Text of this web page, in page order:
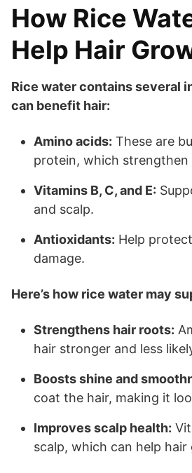
How Rice
Help Hair
Rice water contains several
can benefit hair:
Amino acids: These are
protein, which strengthen
Vitamins B, C, and E:
and scalp.
Antioxidants: Help
damage.
Here’s how rice water may
Strengthens hair roots:
hair stronger and less
Boosts shine and
coat the hair, making it
Improves scalp health:
scalp, which can help hair